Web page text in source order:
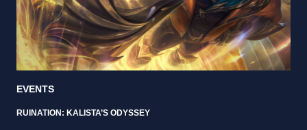
EVENTS
RUINATION: KALISTA’S ODYSSEY